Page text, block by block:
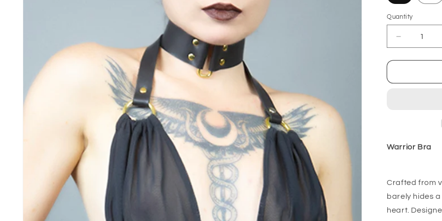
Quantity
Decrease
quantity
for
Bra
Warrior Bra
Crafted from
barely hides
heart.